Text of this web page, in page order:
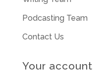
Podcasting Team
Contact Us
Your account